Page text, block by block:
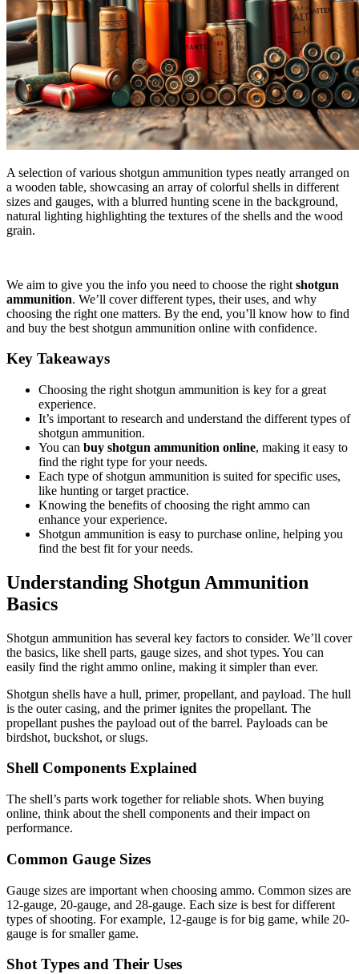
A selection of various shotgun ammunition types neatly arranged on
a wooden table, showcasing an array of colorful shells in different
sizes and gauges, with a blurred hunting scene in the background,
natural lighting highlighting the textures of the shells and the wood
grain.
We aim to give you the info you need to choose the right shotgun
ammunition. We’ll cover different types, their uses, and why
choosing the right one matters. By the end, you’ll know how to find
and buy the best shotgun ammunition online with confidence.
Key Takeaways
Choosing the right shotgun ammunition is key for a great
experience.
It’s important to research and understand the different types of
shotgun ammunition.
You can buy shotgun ammunition online, making it easy to
find the right type for your needs.
Each type of shotgun ammunition is suited for specific uses,
like hunting or target practice.
Knowing the benefits of choosing the right ammo can
enhance your experience.
Shotgun ammunition is easy to purchase online, helping you
find the best fit for your needs.
Understanding Shotgun Ammunition
Basics
Shotgun ammunition has several key factors to consider. We’ll cover
the basics, like shell parts, gauge sizes, and shot types. You can
easily find the right ammo online, making it simpler than ever.
Shotgun shells have a hull, primer, propellant, and payload. The hull
is the outer casing, and the primer ignites the propellant. The
propellant pushes the payload out of the barrel. Payloads can be
birdshot, buckshot, or slugs.
Shell Components Explained
The shell’s parts work together for reliable shots. When buying
online, think about the shell components and their impact on
performance.
Common Gauge Sizes
Gauge sizes are important when choosing ammo. Common sizes are
12-gauge, 20-gauge, and 28-gauge. Each size is best for different
types of shooting. For example, 12-gauge is for big game, while 20-
gauge is for smaller game.
Shot Types and Their Uses